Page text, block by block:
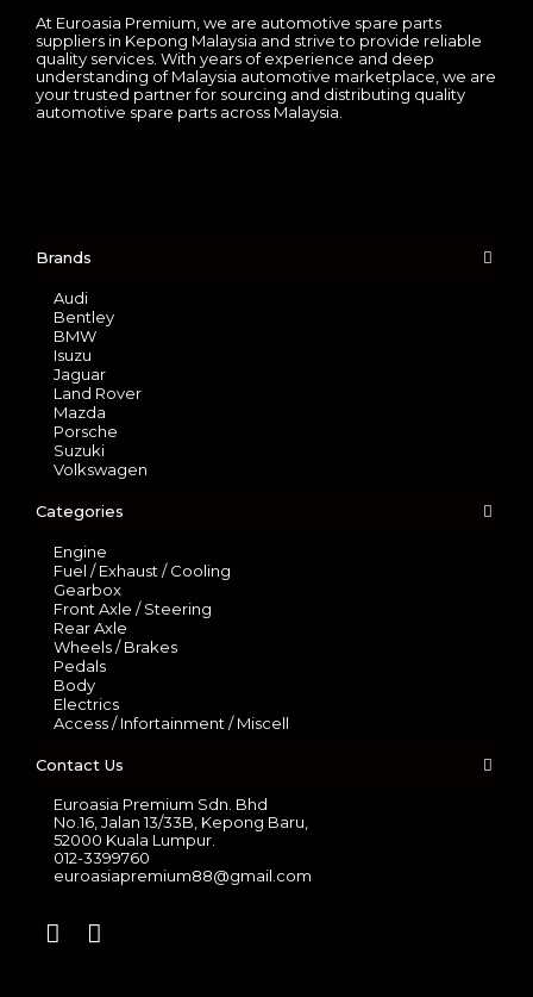
At Euroasia Premium, we are automotive spare parts
suppliers in Kepong Malaysia and strive to provide reliable
quality services. With years of experience and deep
understanding of Malaysia automotive marketplace, we are
your trusted partner for sourcing and distributing quality
automotive spare parts across Malaysia.
Brands
Audi
Bentley
BMW
Isuzu
Jaguar
Land Rover
Mazda
Porsche
Suzuki
Volkswagen
Categories
Engine
Fuel / Exhaust / Cooling
Gearbox
Front Axle / Steering
Rear Axle
Wheels / Brakes
Pedals
Body
Electrics
Access / Infortainment / Miscell
Contact Us
Euroasia Premium Sdn. Bhd
No.16, Jalan 13/33B, Kepong Baru,
52000 Kuala Lumpur.
012-3399760
euroasiapremium88@gmail.com